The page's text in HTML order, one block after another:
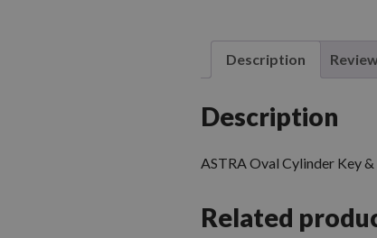
Description
Description
ASTRA Oval Cylinder Key &
Related